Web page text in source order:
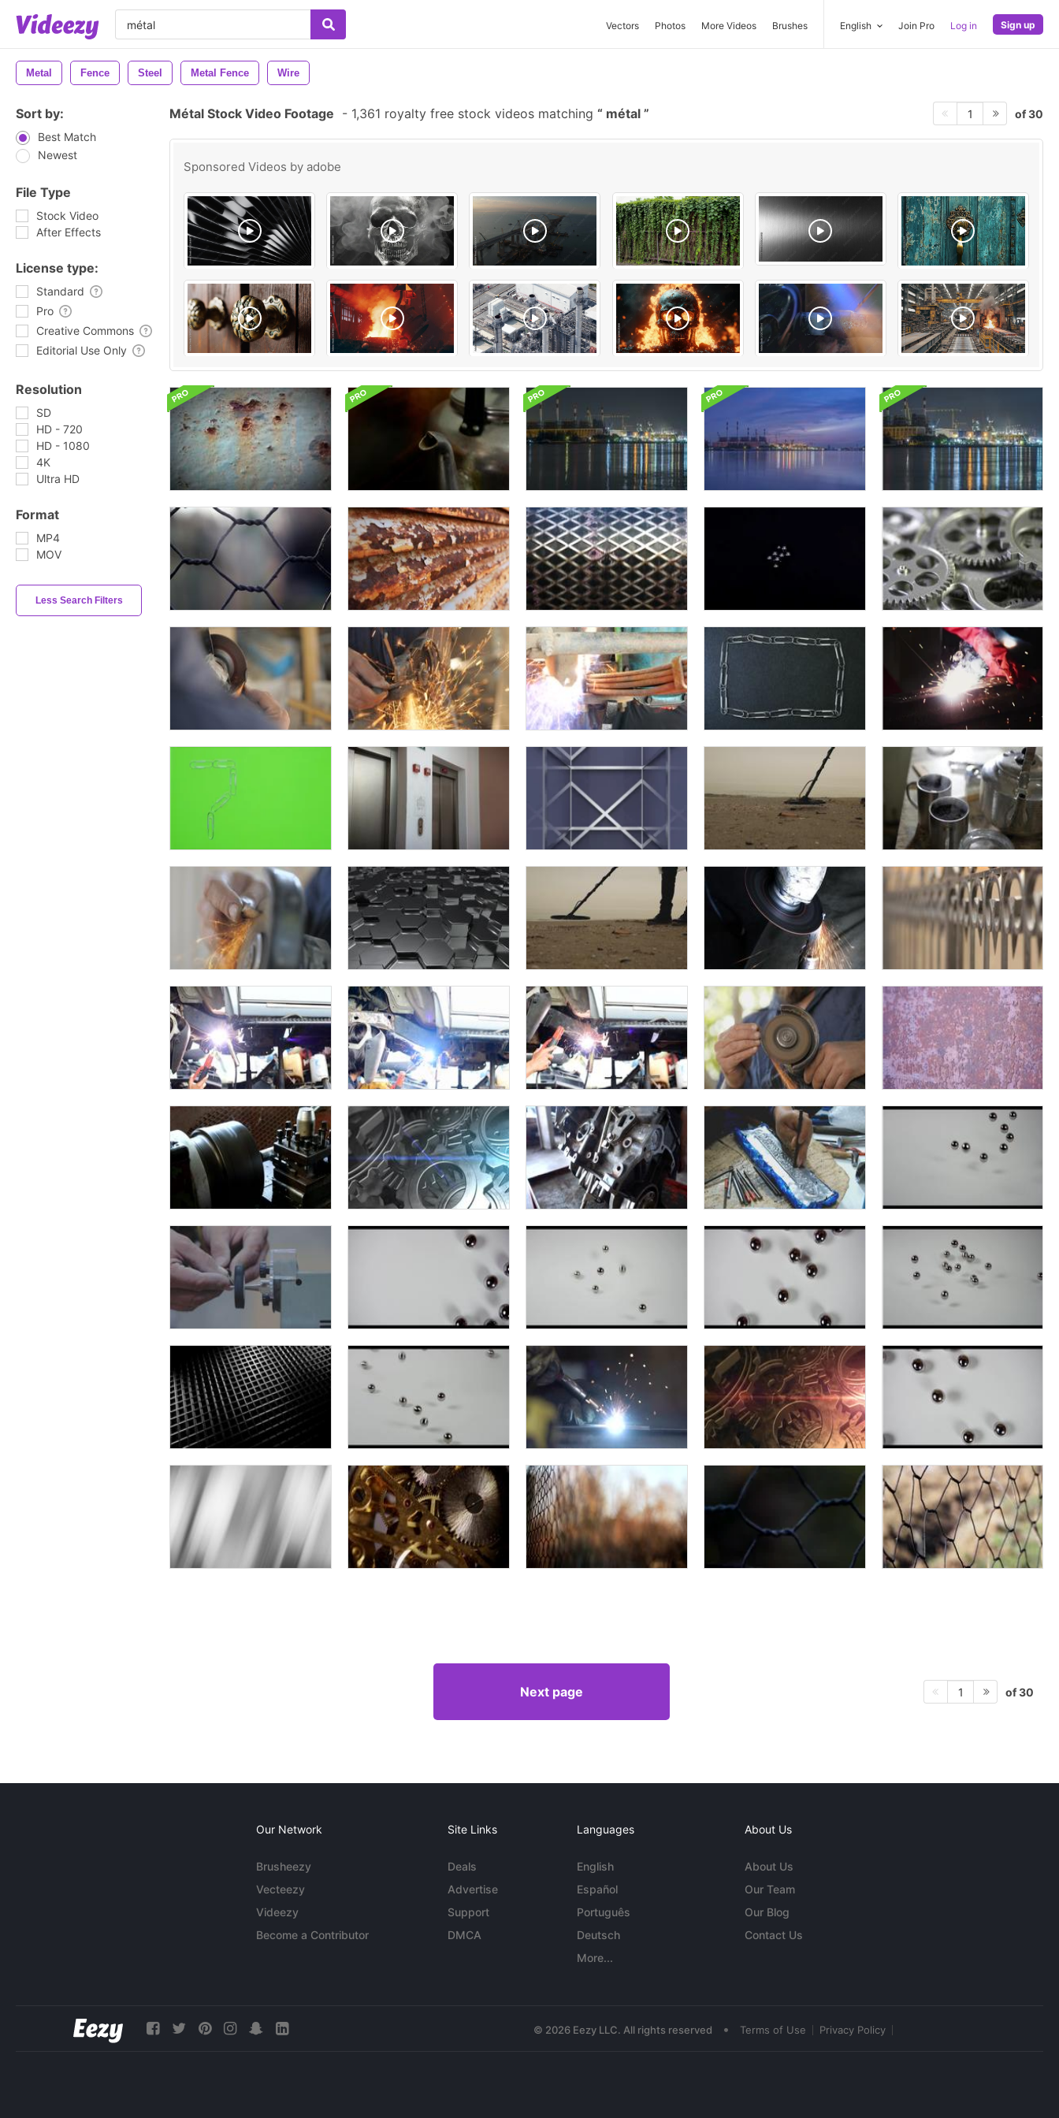
Vectors Photos More Videos Brushes English Join Pro Log in Sign up
Metal Fence Steel Metal Fence Wire
Sort by:
Best Match
Newest
File Type
Stock Video
After Effects
License type:
Standard
Pro
Creative Commons
Editorial Use Only
Resolution
SD
HD - 720
HD - 1080
4K
Ultra HD
Format
MP4
MOV
Less Search Filters
Métal Stock Video Footage - 1,361 royalty free stock videos matching métal 1 of 30
Sponsored Videos by adobe
Next page 1 of 30
Our Network
Brusheezy
Vecteezy
Videezy
Become a Contributor
Site Links
Deals
Advertise
Support
DMCA
Languages
English
Español
Português
Deutsch
More...
About Us
About Us
Our Team
Our Blog
Contact Us
© 2026 Eezy LLC. All rights reserved • Terms of Use Privacy Policy